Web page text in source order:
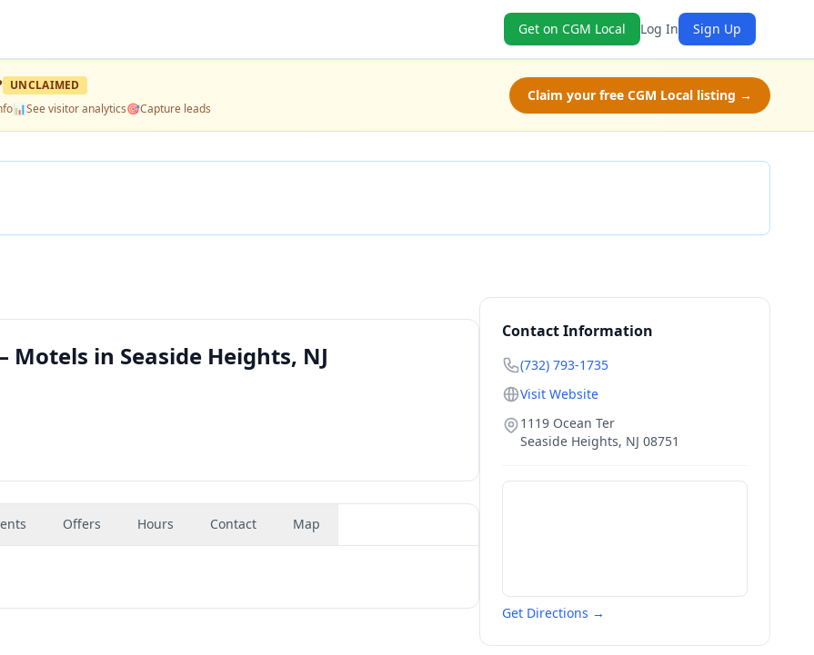
Get on CGM Local Log In Sign Up
UNCLAIMED
📊See visitor analytics🎯Capture leads
Claim your free CGM Local listing →
in Seaside Heights, NJ
Offers Hours Contact Map
Contact Information
(732) 793-1735
Visit Website
1119 Ocean Ter
Seaside Heights, NJ 08751
Get Directions →